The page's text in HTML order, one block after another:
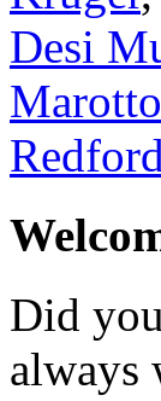
Desi
Marotto
Redford
Did
always